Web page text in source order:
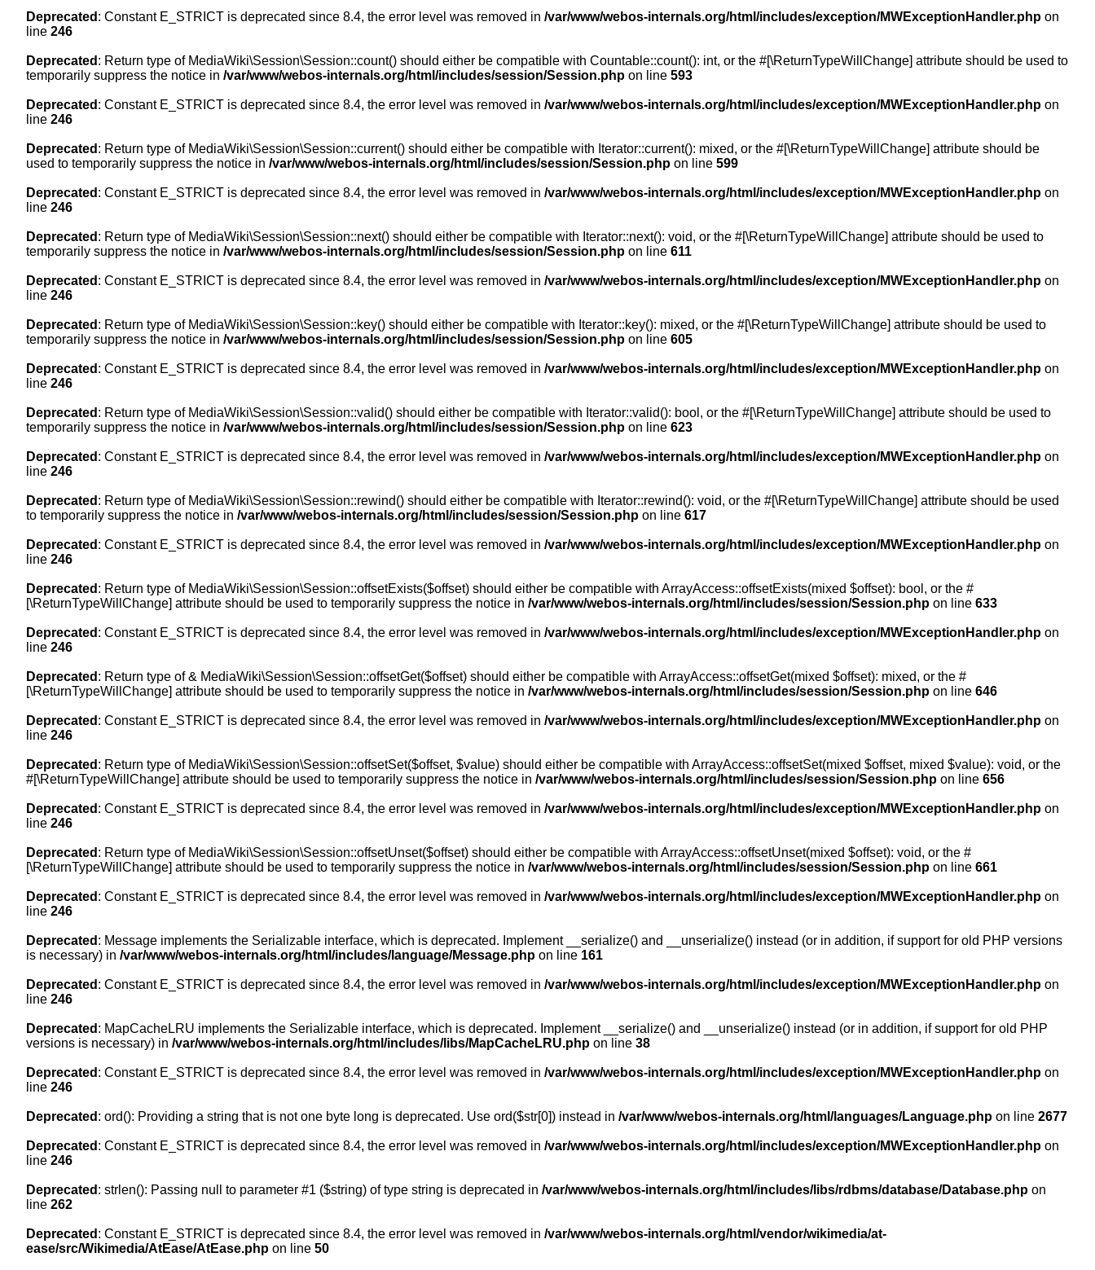
Deprecated : Constant E_STRICT is deprecated since 8.4, the error level was removed in /var/www/webos-internals.org/html/includes/exception/MWExceptionHandler.php on
line 246
Deprecated : Return type of MediaWiki\Session\Session::count() should either be compatible with Countable::count(): int, or the #[\ReturnTypeWillChange] attribute should be used to
temporarily suppress the notice in /var/www/webos-internals.org/html/includes/session/Session.php on line 593
Deprecated : Constant E_STRICT is deprecated since 8.4, the error level was removed in /var/www/webos-internals.org/html/includes/exception/MWExceptionHandler.php on
line 246
Deprecated : Return type of MediaWiki\Session\Session::current() should either be compatible with Iterator::current(): mixed, or the #[\ReturnTypeWillChange] attribute should be
used to temporarily suppress the notice in /var/www/webos-internals.org/html/includes/session/Session.php on line 599
Deprecated : Constant E_STRICT is deprecated since 8.4, the error level was removed in /var/www/webos-internals.org/html/includes/exception/MWExceptionHandler.php on
line 246
Deprecated : Return type of MediaWiki\Session\Session::next() should either be compatible with Iterator::next(): void, or the #[\ReturnTypeWillChange] attribute should be used to
temporarily suppress the notice in /var/www/webos-internals.org/html/includes/session/Session.php on line 611
Deprecated : Constant E_STRICT is deprecated since 8.4, the error level was removed in /var/www/webos-internals.org/html/includes/exception/MWExceptionHandler.php on
line 246
Deprecated : Return type of MediaWiki\Session\Session::key() should either be compatible with Iterator::key(): mixed, or the #[\ReturnTypeWillChange] attribute should be used to
temporarily suppress the notice in /var/www/webos-internals.org/html/includes/session/Session.php on line 605
Deprecated : Constant E_STRICT is deprecated since 8.4, the error level was removed in /var/www/webos-internals.org/html/includes/exception/MWExceptionHandler.php on
line 246
Deprecated : Return type of MediaWiki\Session\Session::valid() should either be compatible with Iterator::valid(): bool, or the #[\ReturnTypeWillChange] attribute should be used to
temporarily suppress the notice in /var/www/webos-internals.org/html/includes/session/Session.php on line 623
Deprecated : Constant E_STRICT is deprecated since 8.4, the error level was removed in /var/www/webos-internals.org/html/includes/exception/MWExceptionHandler.php on
line 246
Deprecated : Return type of MediaWiki\Session\Session::rewind() should either be compatible with Iterator::rewind(): void, or the #[\ReturnTypeWillChange] attribute should be used
to temporarily suppress the notice in /var/www/webos-internals.org/html/includes/session/Session.php on line 617
Deprecated : Constant E_STRICT is deprecated since 8.4, the error level was removed in /var/www/webos-internals.org/html/includes/exception/MWExceptionHandler.php on
line 246
Deprecated : Return type of MediaWiki\Session\Session::offsetExists($offset) should either be compatible with ArrayAccess::offsetExists(mixed $offset): bool, or the #
[\ReturnTypeWillChange] attribute should be used to temporarily suppress the notice in /var/www/webos-internals.org/html/includes/session/Session.php on line 633
Deprecated : Constant E_STRICT is deprecated since 8.4, the error level was removed in /var/www/webos-internals.org/html/includes/exception/MWExceptionHandler.php on
line 246
Deprecated : Return type of & MediaWiki\Session\Session::offsetGet($offset) should either be compatible with ArrayAccess::offsetGet(mixed $offset): mixed, or the #
[\ReturnTypeWillChange] attribute should be used to temporarily suppress the notice in /var/www/webos-internals.org/html/includes/session/Session.php on line 646
Deprecated : Constant E_STRICT is deprecated since 8.4, the error level was removed in /var/www/webos-internals.org/html/includes/exception/MWExceptionHandler.php on
line 246
Deprecated : Return type of MediaWiki\Session\Session::offsetSet($offset, $value) should either be compatible with ArrayAccess::offsetSet(mixed $offset, mixed $value): void, or the
#[\ReturnTypeWillChange] attribute should be used to temporarily suppress the notice in /var/www/webos-internals.org/html/includes/session/Session.php on line 656
Deprecated : Constant E_STRICT is deprecated since 8.4, the error level was removed in /var/www/webos-internals.org/html/includes/exception/MWExceptionHandler.php on
line 246
Deprecated : Return type of MediaWiki\Session\Session::offsetUnset($offset) should either be compatible with ArrayAccess::offsetUnset(mixed $offset): void, or the #
[\ReturnTypeWillChange] attribute should be used to temporarily suppress the notice in /var/www/webos-internals.org/html/includes/session/Session.php on line 661
Deprecated : Constant E_STRICT is deprecated since 8.4, the error level was removed in /var/www/webos-internals.org/html/includes/exception/MWExceptionHandler.php on
line 246
Deprecated : Message implements the Serializable interface, which is deprecated. Implement __serialize() and __unserialize() instead (or in addition, if support for old PHP versions
is necessary) in /var/www/webos-internals.org/html/includes/language/Message.php on line 161
Deprecated : Constant E_STRICT is deprecated since 8.4, the error level was removed in /var/www/webos-internals.org/html/includes/exception/MWExceptionHandler.php on
line 246
Deprecated : MapCacheLRU implements the Serializable interface, which is deprecated. Implement __serialize() and __unserialize() instead (or in addition, if support for old PHP
versions is necessary) in /var/www/webos-internals.org/html/includes/libs/MapCacheLRU.php on line 38
Deprecated : Constant E_STRICT is deprecated since 8.4, the error level was removed in /var/www/webos-internals.org/html/includes/exception/MWExceptionHandler.php on
line 246
Deprecated : ord(): Providing a string that is not one byte long is deprecated. Use ord($str[0]) instead in /var/www/webos-internals.org/html/languages/Language.php on line 2677
Deprecated : Constant E_STRICT is deprecated since 8.4, the error level was removed in /var/www/webos-internals.org/html/includes/exception/MWExceptionHandler.php on
line 246
Deprecated : strlen(): Passing null to parameter #1 ($string) of type string is deprecated in /var/www/webos-internals.org/html/includes/libs/rdbms/database/Database.php on
line 262
Deprecated : Constant E_STRICT is deprecated since 8.4, the error level was removed in /var/www/webos-internals.org/html/vendor/wikimedia/at-
ease/src/Wikimedia/AtEase/AtEase.php on line 50